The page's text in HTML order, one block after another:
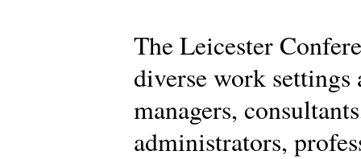
The Leicester
diverse work settings
managers,
administrators,